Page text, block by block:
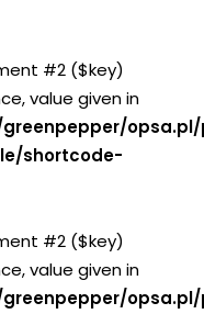
#2 ($key)
value given in
shortcode-
#2 ($key)
value given in